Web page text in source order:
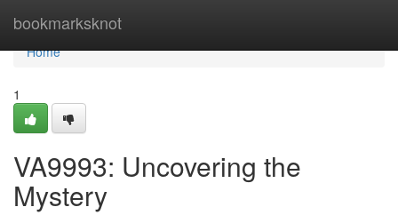
bookmarksknot
Home
Home
1
VA9993: Uncovering the
Mystery